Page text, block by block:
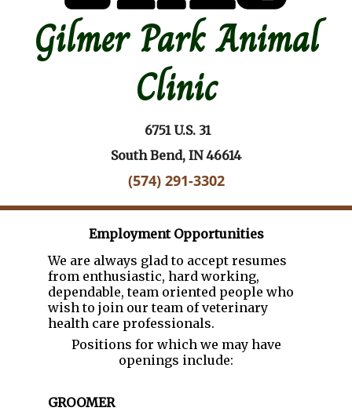
Other Features
FormsGilmer Park Animal
Clinic
6751 U.S. 31
South Bend, IN 46614
(574) 291-3302
Employment Opportunities
We are always glad to accept resumes
from enthusiastic, hard working,
dependable, team oriented people who
wish to join our team of veterinary
health care professionals.
Positions for which we may have
openings include:
GROOMER